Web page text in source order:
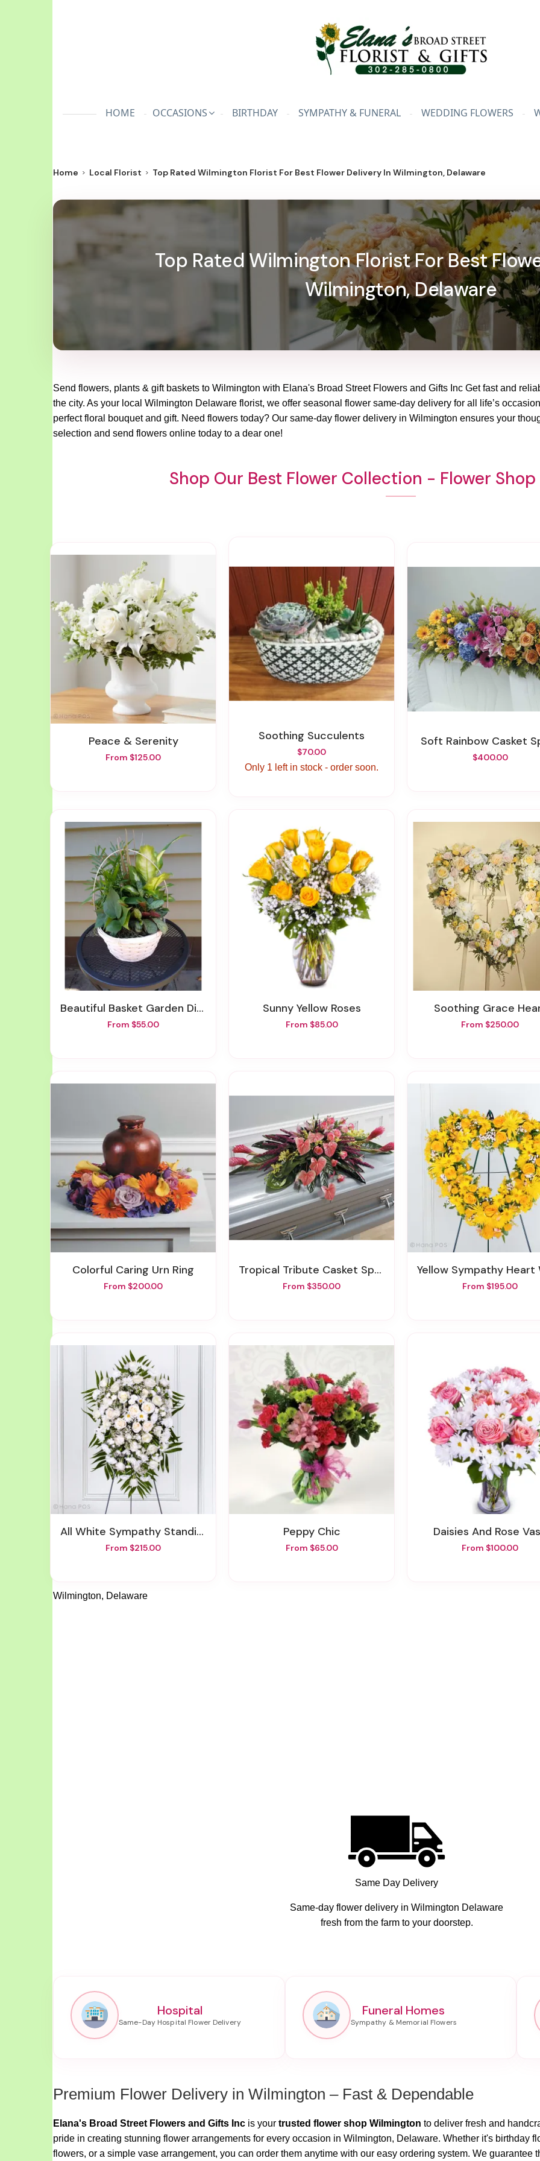
HOME OCCASIONS BIRTHDAY SYMPATHY & FUNERAL WEDDING FLOWERS
Home Local Florist Top Rated Wilmington Florist For Best Flower Delivery In Wilmington, Delaware
Top Rated Wilmington Florist For Best
Wilmington, Delaware
Send flowers, plants & gift baskets to Wilmington with Elana's Broad Street Flowers and Gifts Inc Get fast and
the city. As your local Wilmington Delaware florist, we offer seasonal flower same-day delivery for all life’s
perfect floral bouquet and gift. Need flowers today? Our same-day flower delivery in Wilmington ensures your
selection and send flowers online today to a dear one!
Shop Our Best Flower Collection - Flower
Peace & Serenity
From $125.00
Soothing Succulents
$70.00
Only 1 left in stock - order soon.
Soft Rainbow Casket
$400.00
Beautiful Basket Garden Different Sizes Available
From $55.00
Sunny Yellow Roses
From $85.00
Soothing Grace
From $250.00
Colorful Caring Urn Ring
From $200.00
Tropical Tribute Casket Spray
From $350.00
Yellow Sympathy Heart
From $195.00
All White Sympathy Standing Spray
From $215.00
Peppy Chic
From $65.00
Daisies And Rose
From $100.00
Wilmington, Delaware
Same Day Delivery
Same-day flower delivery in Wilmington Delaware
fresh from the farm to your doorstep.
Hospital Funeral Homes
Premium Flower Delivery in Wilmington – Fast & Dependable
Elana's Broad Street Flowers and Gifts Inc is your trusted flower shop Wilmington to deliver fresh and
pride in creating stunning flower arrangements for every occasion in Wilmington, Delaware. Whether it's birthday
flowers, or a simple vase arrangement, you can order them anytime with our easy ordering system. We guarantee